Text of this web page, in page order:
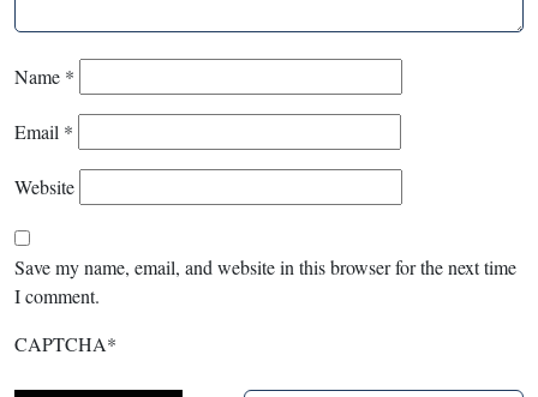
Name *
Email *
Website
Save my name, email, and website in this browser for the next time
I comment.
CAPTCHA*